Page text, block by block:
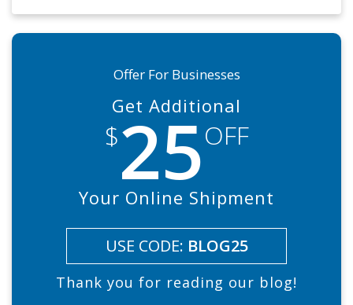
Offer For Businesses
Get Additional
$25OFF
Your Online Shipment
USE CODE: BLOG25
Thank you for reading our blog!